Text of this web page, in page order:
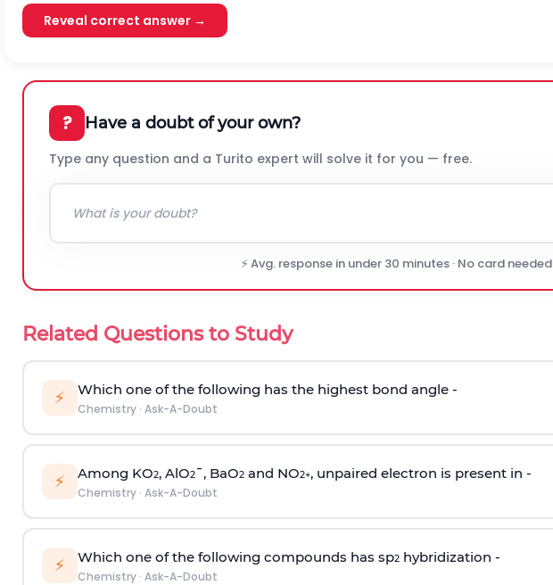
Reveal correct answer →
? Have a doubt of your own?
Type any question and a Turito expert will solve it for you — free.
⚡ Avg. response in under 30 minutes · No card needed
Related Questions to Study
⚡ Which one of the following has the highest bond angle -
Chemistry· Ask-A-Doubt
⚡ Among KO2, AlO2¯, BaO2and NO2+, unpaired electron is present in -
Chemistry· Ask-A-Doubt
⚡ Which one of the following compounds has sp2hybridization -
Chemistry· Ask-A-Doubt